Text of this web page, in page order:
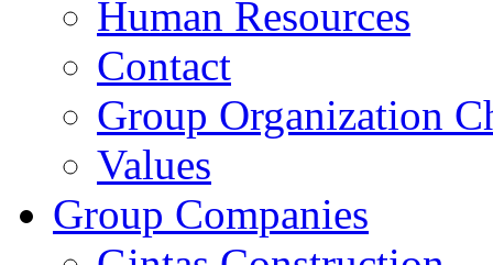
Human Resources
Contact
Group Organization
Values
Group Companies